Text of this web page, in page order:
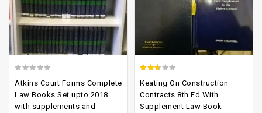
out
of
Atkins Court Forms Complete
Law Books Set upto 2018
with supplements and
out
of 5
Keating On Construction
Contracts 8th Ed With
Supplement Law Book